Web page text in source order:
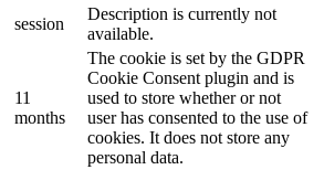
session
Description is currently not
available.
11
months
The cookie is set by the GDPR
Cookie Consent plugin and is
used to store whether or not
user has consented to the use of
cookies. It does not store any
personal data.